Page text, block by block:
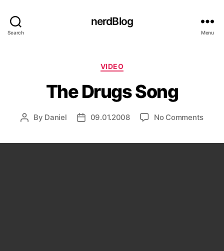
Search
nerdBlog
Menu
Categories
VIDEO
The Drugs Song
Post
By Daniel
Post09.01.2008 No Commentson